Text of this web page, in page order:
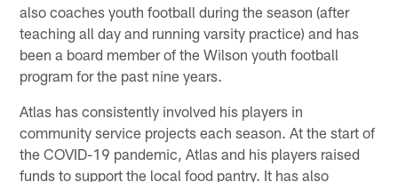
also coaches youth football during the season (after
teaching all day and running varsity practice) and has
been a board member of the Wilson youth football
program for the past nine years.
Atlas has consistently involved his players in
community service projects each season. At the start of
the COVID-19 pandemic, Atlas and his players raised
funds to support the local food pantry. It has also